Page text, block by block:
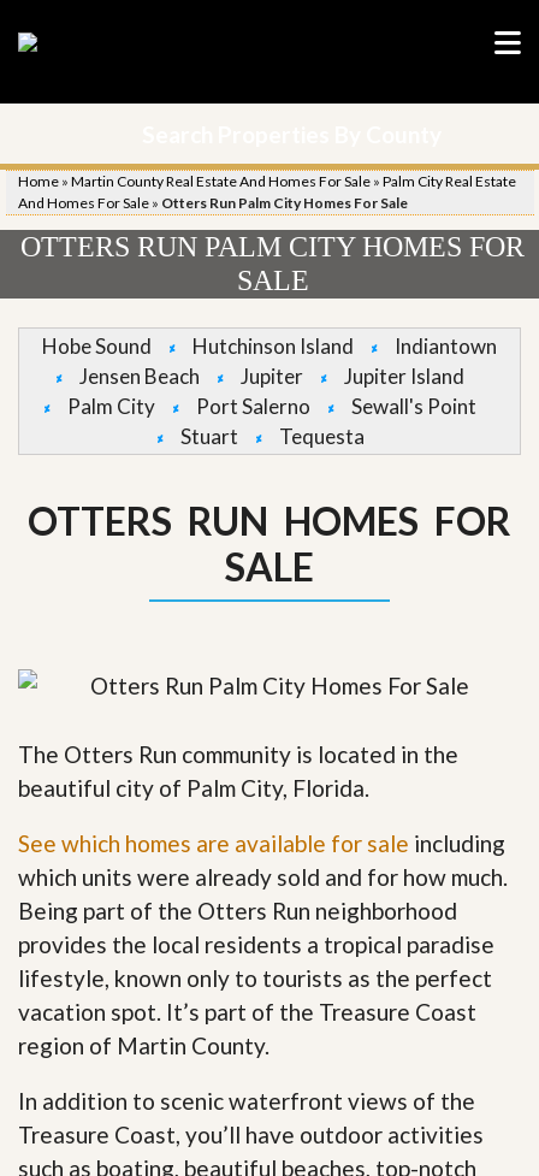
Home » Martin County Real Estate And Homes For Sale » Palm City Real Estate
And Homes For Sale » Otters Run Palm City Homes For Sale
OTTERS RUN PALM CITY HOMES FOR
SALE
Hobe Sound Hutchinson Island
Indiantown
Jensen Beach
Jupiter
Jupiter Island
Palm City
Port Salerno
Sewall's Point
Stuart
Tequesta
OTTERS RUN HOMES FOR
SALE
The Otters Run community is located in the
beautiful city of Palm City, Florida.
See which homes are available for sale including
which units were already sold and for how much.
Being part of the Otters Run neighborhood
provides the local residents a tropical paradise
lifestyle, known only to tourists as the perfect
vacation spot. It’s part of the Treasure Coast
region of Martin County.
In addition to scenic waterfront views of the
Treasure Coast, you’ll have outdoor activities
such as boating, beautiful beaches, top-notch